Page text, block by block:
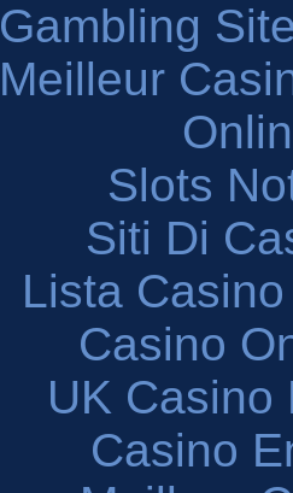
Gambling
Meilleur
Slots
Siti Di
Lista
Casino
UK Casino
Casino